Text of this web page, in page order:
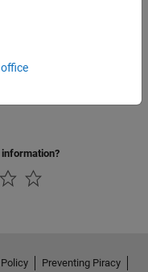
Preventing Piracy